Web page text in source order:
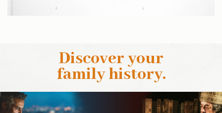
Discover your
family history.